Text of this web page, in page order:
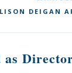
DEIGAN